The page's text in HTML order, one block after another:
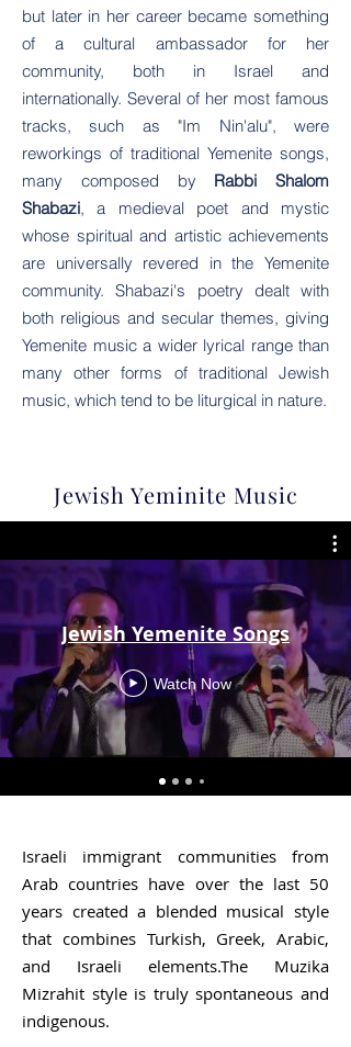
but later in her career became something
of a cultural ambassador for her
community, both in Israel and
internationally. Several of her most famous
tracks, such as "Im Nin'alu", were
reworkings of traditional Yemenite songs,
many composed by Rabbi Shalom
Shabazi, a medieval poet and mystic
whose spiritual and artistic achievements
are universally revered in the Yemenite
community. Shabazi's poetry dealt with
both religious and secular themes, giving
Yemenite music a wider lyrical range than
many other forms of traditional Jewish
music, which tend to be liturgical in nature.
Jewish Yeminite Music
Jewish Yemenite Songs
Watch Now
Israeli immigrant communities from
Arab countries have over the last 50
years created a blended musical style
that combines Turkish, Greek, Arabic,
and Israeli elements.The Muzika
Mizrahit style is truly spontaneous and
indigenous.